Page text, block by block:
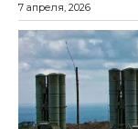
7 апреля, 2026